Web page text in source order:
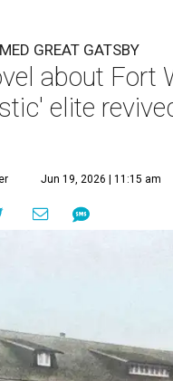
GREAT GATSBY
about Fort
elite
Jun 19, 2026 | 11:15 am